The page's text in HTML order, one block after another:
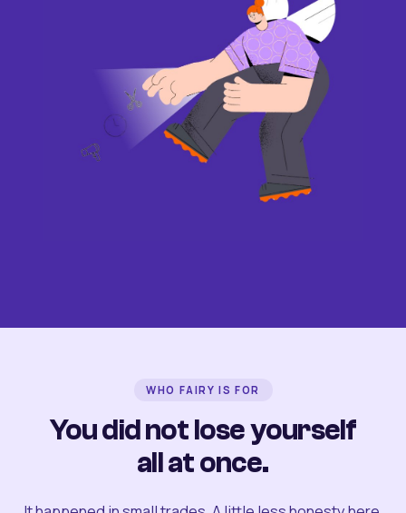
WHO FAIRY IS FOR
You did not lose yourself
all at once.